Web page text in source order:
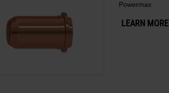
Powermax
LEARN MORE